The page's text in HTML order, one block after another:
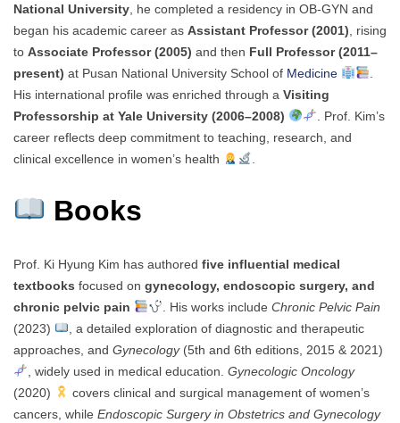
National University , he completed a residency in OB-GYN and
began his academic career as Assistant Professor (2001) , rising
to Associate Professor (2005) and then Full Professor (2011–
present) at Pusan National University School of Medicine
His international profile was enriched through a Visiting
Professorship at Yale University (2006–2008)
. Prof. Kim’s
career reflects deep commitment to teaching, research, and
clinical excellence in women’s health
Books
Prof. Ki Hyung Kim has authored five influential medical
textbooks focused on gynecology, endoscopic surgery, and
chronic pelvic pain
. His works include Chronic Pelvic Pain
(2023)
, a detailed exploration of diagnostic and therapeutic
approaches, and Gynecology(5th and 6th editions, 2015 & 2021)
, widely used in medical education. Gynecologic Oncology
(2020)
covers clinical and surgical management of women’s
cancers, while Endoscopic Surgery in Obstetrics and Gynecology